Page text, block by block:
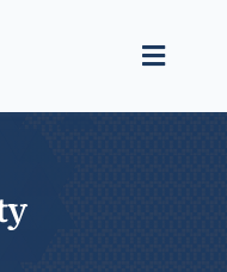
Toggle